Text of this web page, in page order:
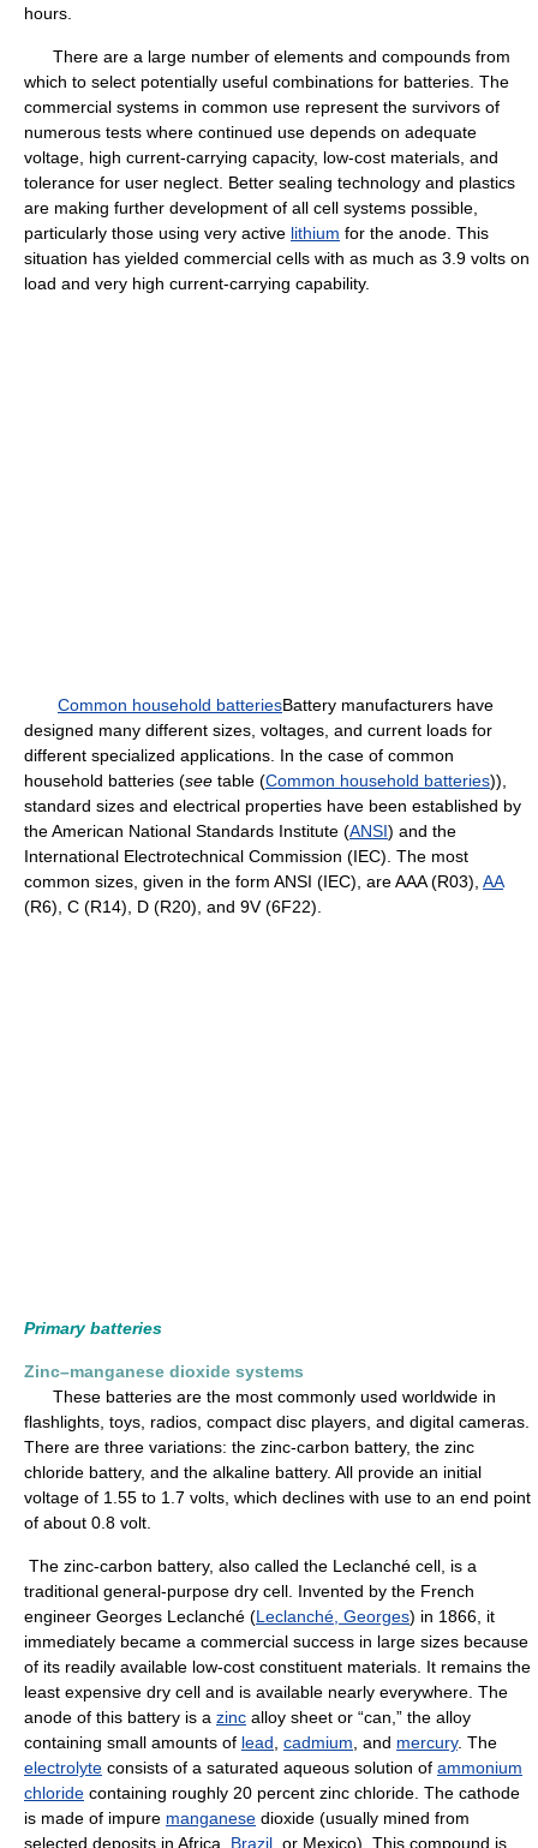
hours.
There are a large number of elements and compounds from
which to select potentially useful combinations for batteries. The
commercial systems in common use represent the survivors of
numerous tests where continued use depends on adequate
voltage, high current-carrying capacity, low-cost materials, and
tolerance for user neglect. Better sealing technology and plastics
are making further development of all cell systems possible,
particularly those using very active lithium for the anode. This
situation has yielded commercial cells with as much as 3.9 volts on
load and very high current-carrying capability.
Common household batteriesBattery manufacturers have
designed many different sizes, voltages, and current loads for
different specialized applications. In the case of common
household batteries (see table (Common household batteries)),
standard sizes and electrical properties have been established by
the American National Standards Institute (ANSI) and the
International Electrotechnical Commission (IEC). The most
common sizes, given in the form ANSI (IEC), are AAA (R03), AA
(R6), C (R14), D (R20), and 9V (6F22).
Primary batteries
Zinc–manganese dioxide systems
These batteries are the most commonly used worldwide in
flashlights, toys, radios, compact disc players, and digital cameras.
There are three variations: the zinc-carbon battery, the zinc
chloride battery, and the alkaline battery. All provide an initial
voltage of 1.55 to 1.7 volts, which declines with use to an end point
of about 0.8 volt.
The zinc-carbon battery, also called the Leclanché cell, is a
traditional general-purpose dry cell. Invented by the French
engineer Georges Leclanché (Leclanché, Georges) in 1866, it
immediately became a commercial success in large sizes because
of its readily available low-cost constituent materials. It remains the
least expensive dry cell and is available nearly everywhere. The
anode of this battery is a zinc alloy sheet or “can,” the alloy
containing small amounts of lead, cadmium, and mercury. The
electrolyte consists of a saturated aqueous solution of ammonium
chloride containing roughly 20 percent zinc chloride. The cathode
is made of impure manganese dioxide (usually mined from
selected deposits in Africa, Brazil , or Mexico). This compound is